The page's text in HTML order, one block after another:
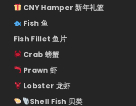
CNY Hamper 新年礼篮
Fish 鱼
Fish Fillet 鱼片
Crab 螃蟹
Prawn 虾
Lobster 龙虾
Shell Fish 贝类